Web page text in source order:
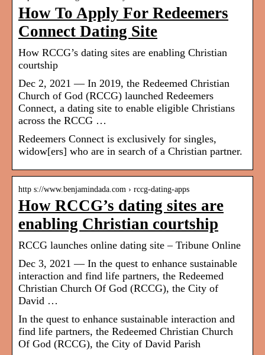
How To Apply For Redeemers
Connect Dating Site
How RCCG’s dating sites are enabling Christian
courtship
Dec 2, 2021 — In 2019, the Redeemed Christian
Church of God (RCCG) launched Redeemers
Connect, a dating site to enable eligible Christians
across the RCCG …
Redeemers Connect is exclusively for singles,
widow[ers] who are in search of a Christian partner.
http s://www.benjamindada.com › rccg-dating-apps
How RCCG’s dating sites are
enabling Christian courtship
RCCG launches online dating site – Tribune Online
Dec 3, 2021 — In the quest to enhance sustainable
interaction and find life partners, the Redeemed
Christian Church Of God (RCCG), the City of
David …
In the quest to enhance sustainable interaction and
find life partners, the Redeemed Christian Church
Of God (RCCG), the City of David Parish